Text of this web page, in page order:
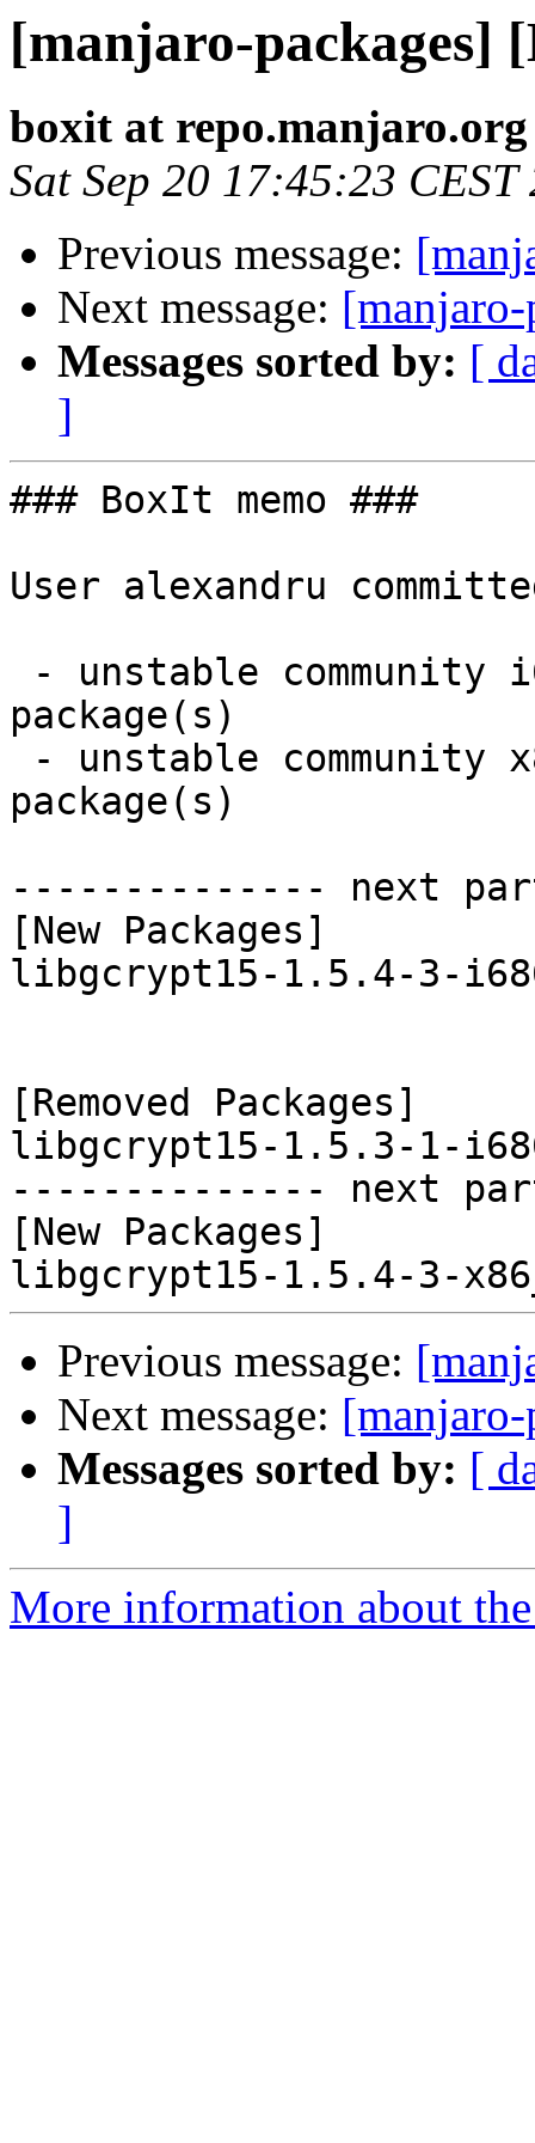
[manjaro-packages]
boxit at repo.manjaro.org
Sat Sep 20 17:45:23 CEST
Previous message:
Next message:
Messages sorted by: [
]
### BoxIt memo ###
User alexandru
package(s)
package(s)
-------------- next
[New Packages]
libgcrypt15-1.5.4-3-
[Removed Packages]
libgcrypt15-1.5.3-1-
-------------- next
[New Packages]
Previous message:
Next message:
Messages sorted by: [
]
More information about